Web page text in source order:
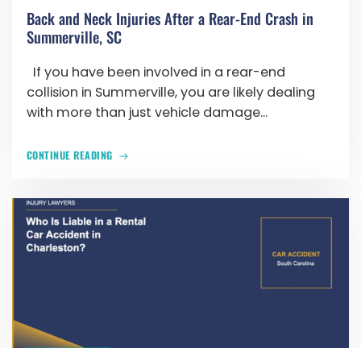
Back and Neck Injuries After a Rear-End Crash in
Summerville, SC
If you have been involved in a rear-end
collision in Summerville, you are likely dealing
with more than just vehicle damage...
CONTINUE READING